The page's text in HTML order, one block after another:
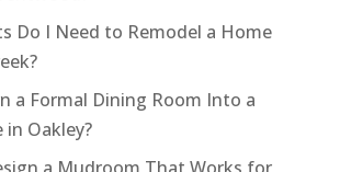
Do I Need to Remodel a Home
a Formal Dining Room Into a
in Oakley?
a Mudroom That Works for